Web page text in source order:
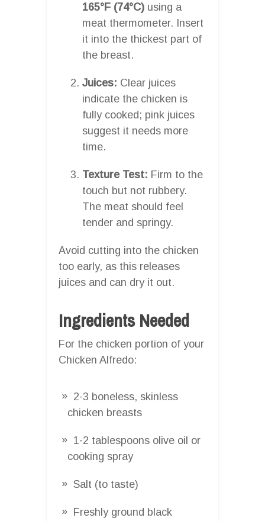
165°F (74°C) using a
meat thermometer. Insert
it into the thickest part of
the breast.
Juices: Clear juices
indicate the chicken is
fully cooked; pink juices
suggest it needs more
time.
Texture Test: Firm to the
touch but not rubbery.
The meat should feel
tender and springy.
Avoid cutting into the chicken
too early, as this releases
juices and can dry it out.
Ingredients Needed
For the chicken portion of your
Chicken Alfredo:
2-3 boneless, skinless
chicken breasts
1-2 tablespoons olive oil or
cooking spray
Salt (to taste)
Freshly ground black